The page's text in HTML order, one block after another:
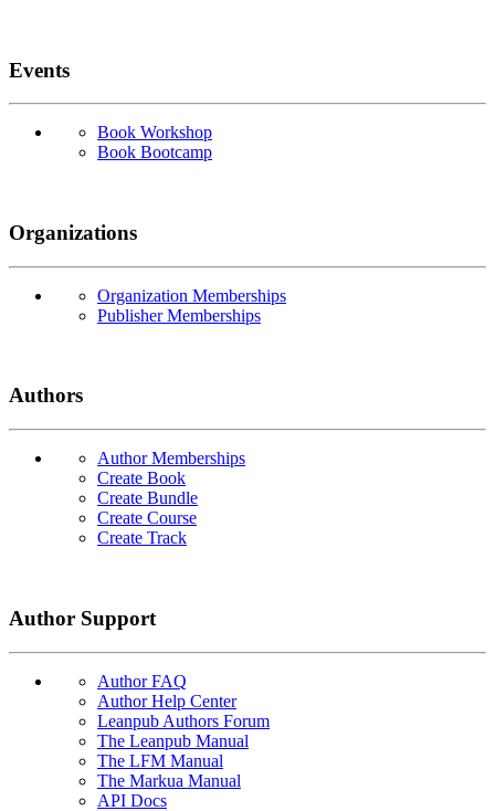
Events
Book Workshop
Book Bootcamp
Organizations
Organization Memberships
Publisher Memberships
Authors
Author Memberships
Create Book
Create Bundle
Create Course
Create Track
Author Support
Author FAQ
Author Help Center
Leanpub Authors Forum
The Leanpub Manual
The LFM Manual
The Markua Manual
API Docs